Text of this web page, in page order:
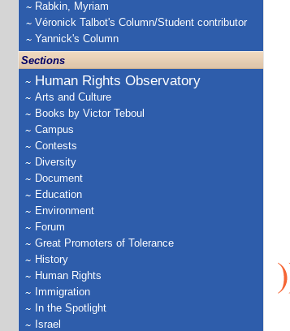
Rabkin, Myriam
Véronick Talbot's Column/Student contributor
Yannick's Column
Sections
Human Rights Observatory
Arts and Culture
Books by Victor Teboul
Campus
Contests
Diversity
Document
Education
Environment
Forum
Great Promoters of Tolerance
History
Human Rights
Immigration
In the Spotlight
Israel